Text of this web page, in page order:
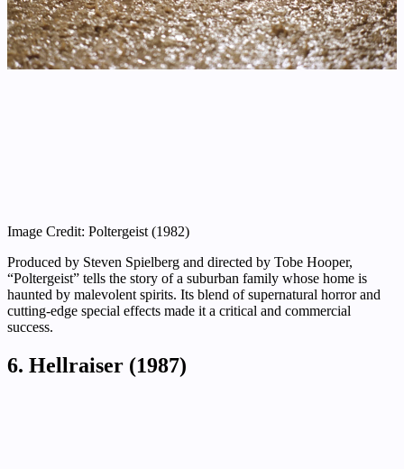
Image Credit: Poltergeist (1982)
Produced by Steven Spielberg and directed by Tobe Hooper,
“Poltergeist” tells the story of a suburban family whose home is
haunted by malevolent spirits. Its blend of supernatural horror and
cutting-edge special effects made it a critical and commercial
success.
6. Hellraiser (1987)